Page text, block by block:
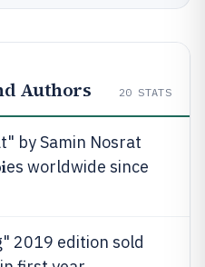
Authors 20 STATS
by Samin Nosrat
es worldwide since
2019 edition sold